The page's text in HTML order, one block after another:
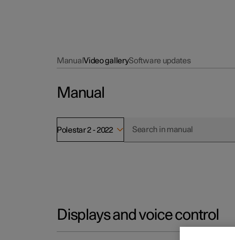
ManualVideo gallerySoftware updates
Manual
Polestar 2 - 2022
Displays and voice control